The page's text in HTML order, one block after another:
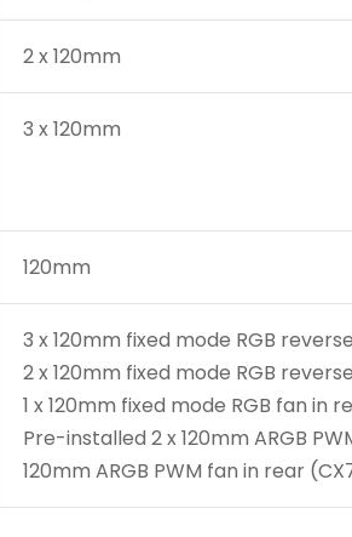
2 x 120mm
3 x 120mm
120mm
3 x 120mm fixed mode RGB
2 x 120mm fixed mode RGB
1 x 120mm fixed mode RGB fan in
Pre-installed 2 x 120mm ARGB
120mm ARGB PWM fan in rear